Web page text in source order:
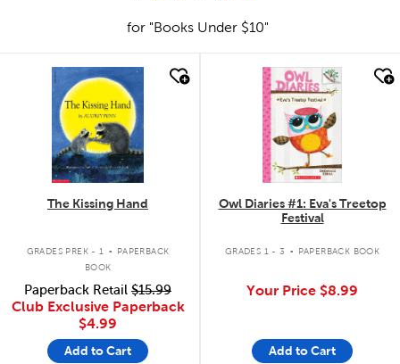
for "Books Under $10"
quick look
The Kissing Hand
GRADES PREK - 1 .
PAPERBACK
BOOK
Paperback Retail $15.99
Club Exclusive Paperback
$4.99
Add to Cart
quick look
Owl Diaries #1: Eva's Treetop
Festival
GRADES 1 - 3 . PAPERBACK BOOK
Your Price $8.99
Add to Cart